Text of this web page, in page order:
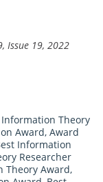
Issue 19, 2022
Theory
Award, Award
Information
Researcher
Theory Award,